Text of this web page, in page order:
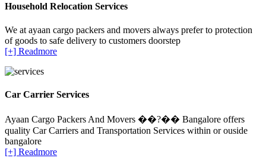
Household Relocation Services
We at ayaan cargo packers and movers always prefer to protection
of goods to safe delivery to customers doorstep
[+] Readmore
Car Carrier Services
Ayaan Cargo Packers And Movers ��?�� Bangalore offers
quality Car Carriers and Transportation Services within or ouside
bangalore
[+] Readmore